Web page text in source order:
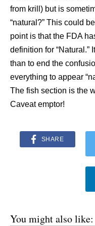
from krill) but is
“natural?” This could
point is that the FDA
definition for “Natural.”
than to end the
everything to appear
The fish section is the
Caveat emptor!
SHARE
You might also like: